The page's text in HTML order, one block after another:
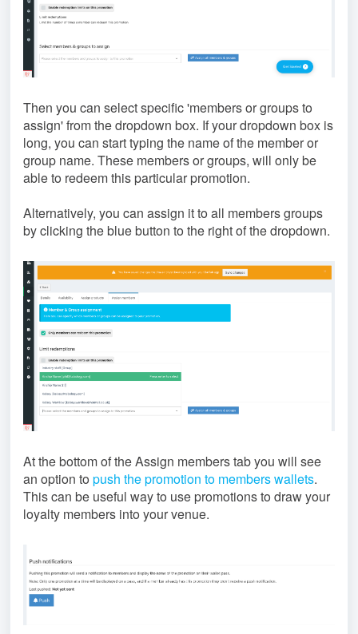
Then you can select specific 'members or groups to
assign' from the dropdown box. If your dropdown box is
long, you can start typing the name of the member or
group name. These members or groups, will only be
able to redeem this particular promotion.
Alternatively, you can assign it to all members groups
by clicking the blue button to the right of the dropdown.
At the bottom of the Assign members tab you will see
an option to push the promotion to members wallets.
This can be useful way to use promotions to draw your
loyalty members into your venue.